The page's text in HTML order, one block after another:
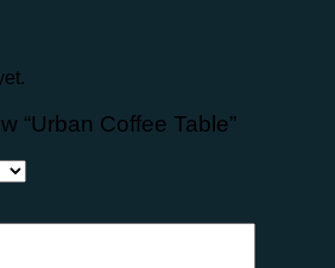
“Urban Coffee Table”